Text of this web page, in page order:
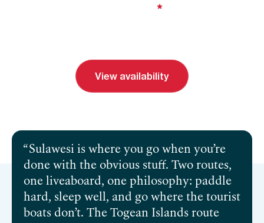
View availability
Sulawesi is where you go when you’re
done with the obvious stuff. Two routes,
one liveaboard, one philosophy: paddle
hard, sleep well, and go where the tourist
boats don’t. The Togean Islands route